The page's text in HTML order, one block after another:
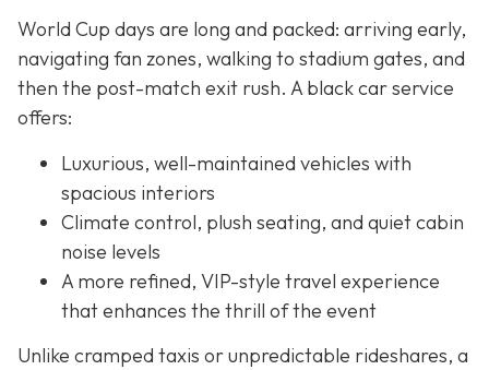
World Cup days are long and packed: arriving early,
navigating fan zones, walking to stadium gates, and
then the post-match exit rush. A black car service
offers:
Luxurious, well-maintained vehicles with
spacious interiors
Climate control, plush seating, and quiet cabin
noise levels
A more refined, VIP-style travel experience
that enhances the thrill of the event
Unlike cramped taxis or unpredictable rideshares, a